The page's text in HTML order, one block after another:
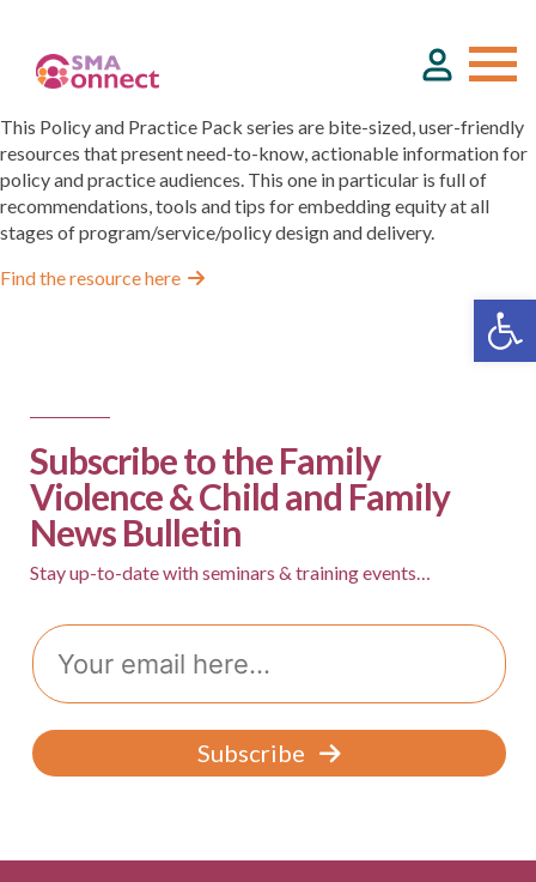
About
Service Directory
Funding
Resource Hub
Group Programs
News
Contact Us
This Policy and Practice Pack series are bite-sized, user-friendly
resources that present need-to-know, actionable information for
policy and practice audiences. This one in particular is full of
recommendations, tools and tips for embedding equity at all
stages of program/service/policy design and delivery.
Find the resource here
Subscribe to the Family
Violence & Child and Family
News Bulletin
Stay up-to-date with seminars & training events…
Email
Subscribe